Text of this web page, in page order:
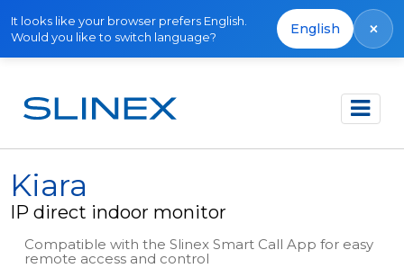
It looks like your browser prefers English.
Would you like to switch language?
English ×
Főoldal Termékek
Kiara
IP direct indoor monitor
Compatible with the Slinex Smart Call App for easy
remote access and control